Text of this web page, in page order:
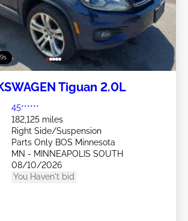
Tiguan 2.0L
45******
182,125 miles
Right Side/Suspension
Parts Only BOS Minnesota
MN - MINNEAPOLIS SOUTH
08/10/2026
You Haven't bid